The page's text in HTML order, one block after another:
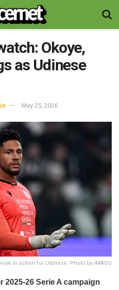
Okoye,
as Udinese
May 25, 2026
in action for Udinese. Photo by IMAGO
2025-26 Serie A campaign